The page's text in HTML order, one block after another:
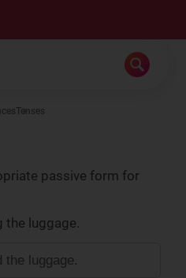
Tenses
passive form for
the luggage.
the luggage.